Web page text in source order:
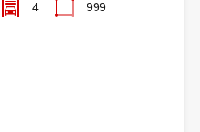
4 999